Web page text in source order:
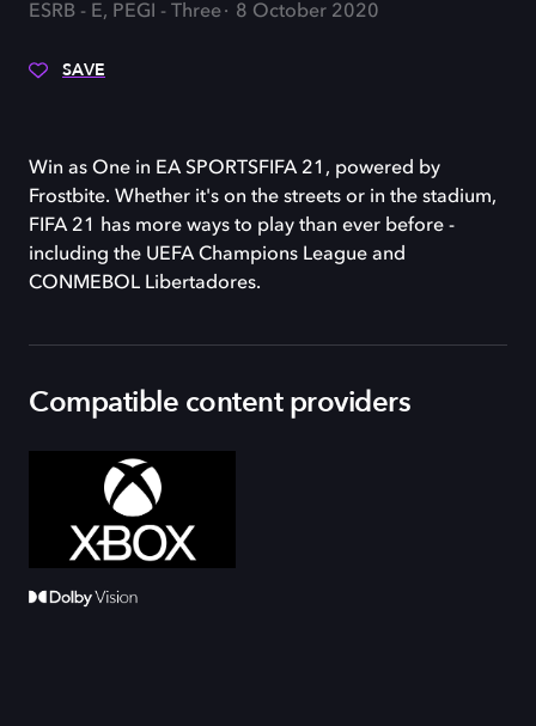
ESRB - E, PEGI - Three 8 October 2020
SAVE
Win as One in EA SPORTSFIFA 21, powered by
Frostbite. Whether it's on the streets or in the stadium,
FIFA 21 has more ways to play than ever before -
including the UEFA Champions League and
CONMEBOL Libertadores.
Compatible content providers